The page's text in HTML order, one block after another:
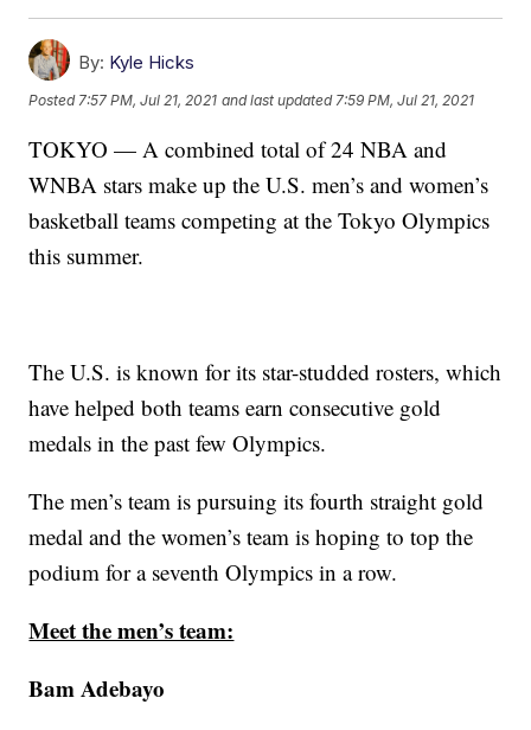
By: Kyle Hicks
Posted 7:57 PM, Jul 21, 2021 and last updated 7:59 PM, Jul 21, 2021
TOKYO — A combined total of 24 NBA and
WNBA stars make up the U.S. men’s and women’s
basketball teams competing at the Tokyo Olympics
this summer.
The U.S. is known for its star-studded rosters, which
have helped both teams earn consecutive gold
medals in the past few Olympics.
The men’s team is pursuing its fourth straight gold
medal and the women’s team is hoping to top the
podium for a seventh Olympics in a row.
Meet the men’s team:
Bam Adebayo